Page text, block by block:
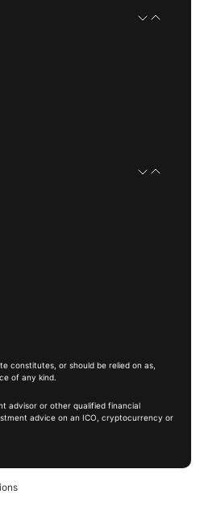
constitutes, or should be relied on as,
of any kind.
advisor or other qualified financial
advice on an ICO, cryptocurrency or